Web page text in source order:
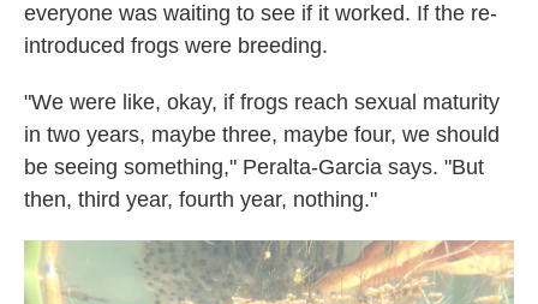
everyone was waiting to see if it worked. If the re-
introduced frogs were breeding.
"We were like, okay, if frogs reach sexual maturity
in two years, maybe three, maybe four, we should
be seeing something," Peralta-Garcia says. "But
then, third year, fourth year, nothing."